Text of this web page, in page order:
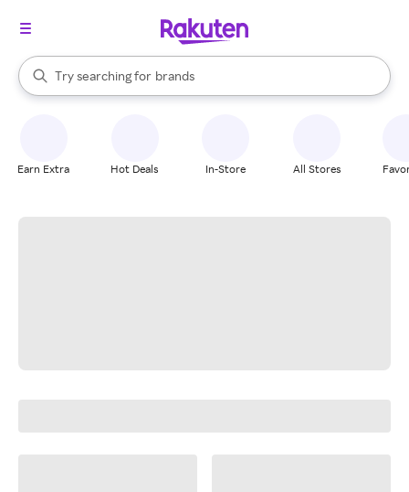
Search Rakuten
Try searching for
stores
brands
groceries
When autocomplete results are available, use the up and down
Earn Extra Hot Deals In-Store All Stores